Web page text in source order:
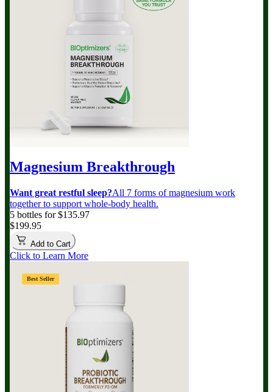
Magnesium Breakthrough
Want great restful sleep?All 7 forms of magnesium work
together to support whole-body health.
5 bottles for $135.97
$199.95
Add to Cart
Click to Learn More
Best Seller